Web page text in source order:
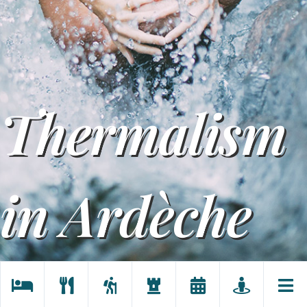
Thermalism
in Ardèche